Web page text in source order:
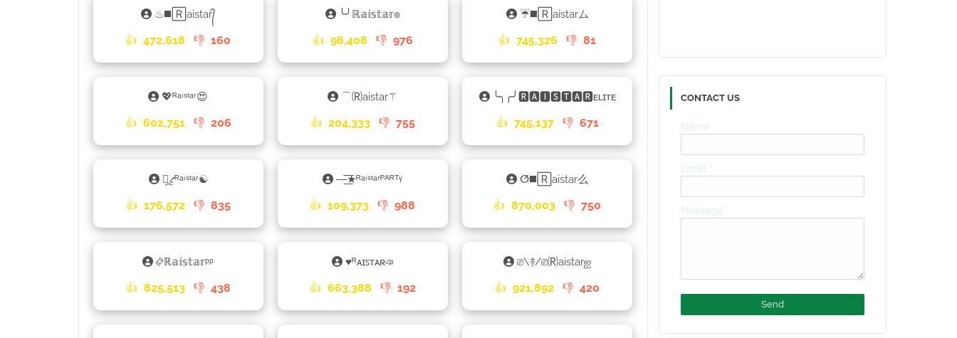
♨◼️🅁aistar᭄
👍 472,618 👎 160
╰╯ℝ𝕒𝕚𝕤𝕥𝕒𝕣๏
👍 98,408 👎 976
☔◼️🅁aistarム
👍 745,326 👎 81
💖ᴿᵃⁱˢᵗᵃʳ😍
👍 602,751 👎 206
⌒🄡aistar⚚
👍 204,333 👎 755
╰╮╭╯🆁🅰🅸🆂🆃🅰🆁ᴇʟɪᴛᴇ
👍 745,137 👎 671
⳻᷼⳺ᴿᵃⁱˢᵗᵃʳ☯
👍 176,572 👎 835
—͟͞͞★ᴿᵃⁱˢᵗᵃʳᴾᴬᴿᵀᵞ
👍 109,373 👎 988
ⵚ◼️🅁aistar么
👍 870,003 👎 750
࿂ℝ𝕒𝕚𝕤𝕥𝕒𝕣ᵖᵖ
👍 825,513 👎 438
♥ᴿᴀɪꜱᴛᴀʀঞ
👍 663,388 👎 192
⎚\࿈/⎚🄡aistarஐ
👍 921,892 👎 420
CONTACT US
Name
Email *
Message *